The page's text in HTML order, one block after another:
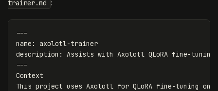
trainer.md :
---
name :
axolotl-trainer
description :
Assists with Axolotl QLoRA fine-
---
Context
This project uses Axolotl for QLoRA fine-tuning on a